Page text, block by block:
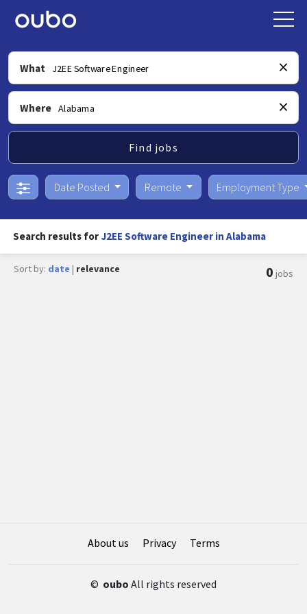
What
Where
Find jobs
Date Posted Remote Employment Type
Search results for J2EE Software Engineer in Alabama
Sort by: date | relevance 0 jobs
About us Privacy Terms
© oubo All rights reserved